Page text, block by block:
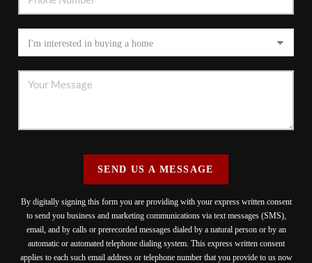
SEND US A MESSAGE
By digitally signing this form you are providing with your express written consent
to send you business and marketing communications via text messages (SMS),
email, and by calls or prerecorded messages dialed by a natural person or by an
automatic or automated telephone dialing system. This express written consent
applies to each such email address or telephone number that you provide to us now